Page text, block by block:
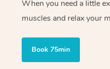
When you need a little
muscles and relax your
Book 75min